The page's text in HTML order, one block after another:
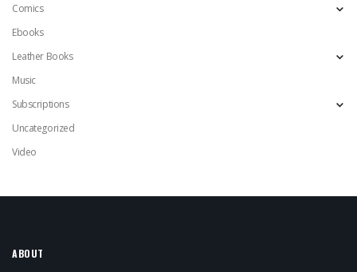
Comics
Ebooks
Leather Books
Music
Subscriptions
Uncategorized
Video
ABOUT